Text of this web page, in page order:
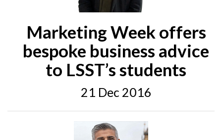
Marketing Week offers
bespoke business advice
to LSST’s students
21 Dec 2016